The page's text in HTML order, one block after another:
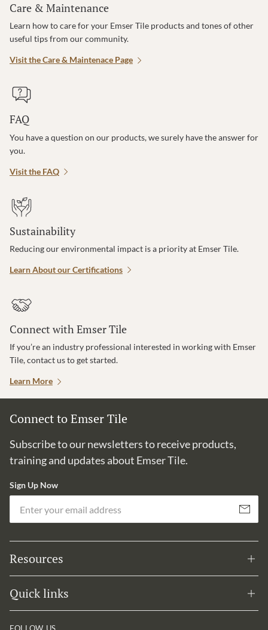
Care & Maintenance
Learn how to care for your Emser Tile products and tones of other
useful tips from our community.
Visit the Care & Maintenace Page
FAQ
You have a question on our products, we surely have the answer for
you.
Visit the FAQ
Sustainability
Reducing our environmental impact is a priority at Emser Tile.
Learn About our Certifications
Connect with Emser Tile
If you’re an industry professional interested in working with Emser
Tile, contact us to get started.
Learn More
Connect to Emser Tile
Subscribe to our newsletters to receive products,
training and updates about Emser Tile.
Sign Up Now
Subscribe
Resources
Quick links